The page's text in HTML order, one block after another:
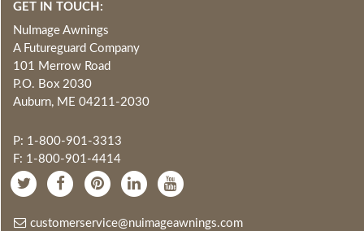
GET IN TOUCH:
NuImage Awnings
A Futureguard Company
101 Merrow Road
P.O. Box 2030
Auburn, ME 04211-2030
P: 1-800-901-3313
F: 1-800-901-4414
customerservice@nuimageawnings.com